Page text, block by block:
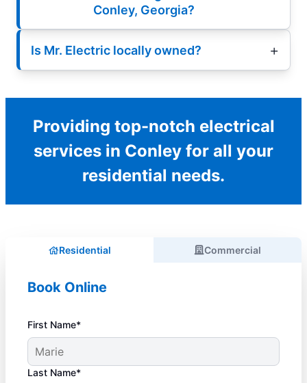
Conley, Georgia?
Is Mr. Electric locally owned?
Providing top-notch electrical
services in Conley for all your
residential needs.
Residential Commercial
Book Online
First Name*
Last Name*